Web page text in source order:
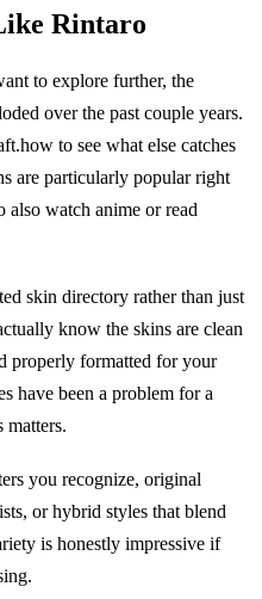
Rintaro
to explore further, the
over the past couple years.
to see what else catches
are particularly popular right
also watch anime or read
skin directory rather than just
know the skins are clean
properly formatted for your
have been a problem for a
matters.
you recognize, original
or hybrid styles that blend
is honestly impressive if